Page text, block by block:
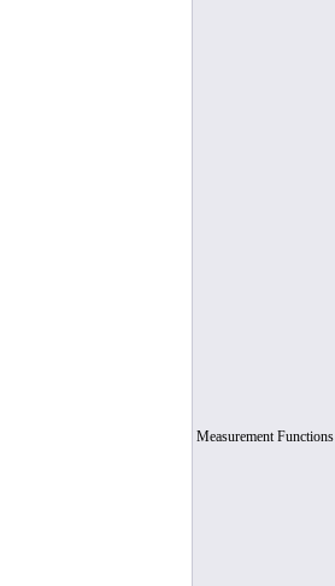
Measurement Functions